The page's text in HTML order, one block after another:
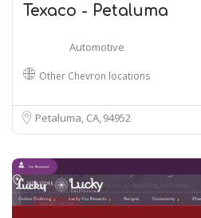
Texaco - Petaluma
Automotive
Other Chevron locations
Petaluma, CA 94952